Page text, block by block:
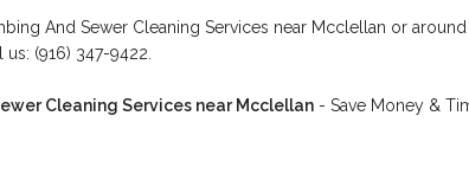
And Sewer Cleaning Services near Mcclellan or
(916) 347-9422.
Cleaning Services near Mcclellan - Save Money &